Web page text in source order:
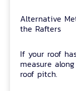
Alternative
the Rafters
If your roof
measure
roof pitch.